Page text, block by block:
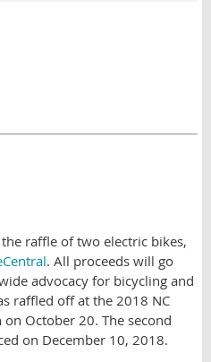
raffle of two electric bikes,
. All proceeds will go
advocacy for bicycling and
raffled off at the 2018 NC
October 20. The second
on December 10, 2018.